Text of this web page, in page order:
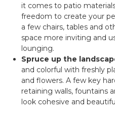
it comes to patio
freedom to create your
a few chairs, tables and
space more inviting and
lounging.
Spruce up the
and colorful with freshly
and flowers. A few key
retaining walls, fountains
look cohesive and